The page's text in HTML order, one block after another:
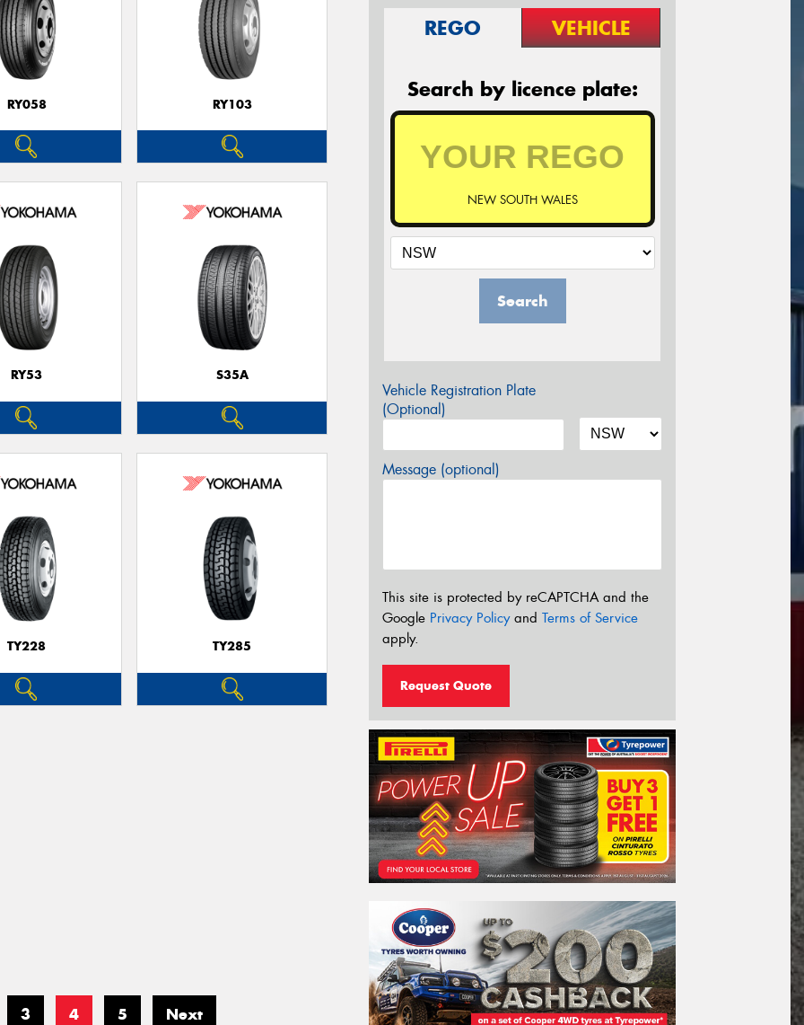
RY058 RY103
RY53 S35A
TY228 TY285
3 4 5 Next
REGO VEHICLE
Search by licence plate:
NEW SOUTH WALES
Search
Vehicle Registration Plate
(Optional)
Message (optional)
This site is protected by reCAPTCHA and the
Google Privacy Policyand Terms of Service
apply.
Request Quote